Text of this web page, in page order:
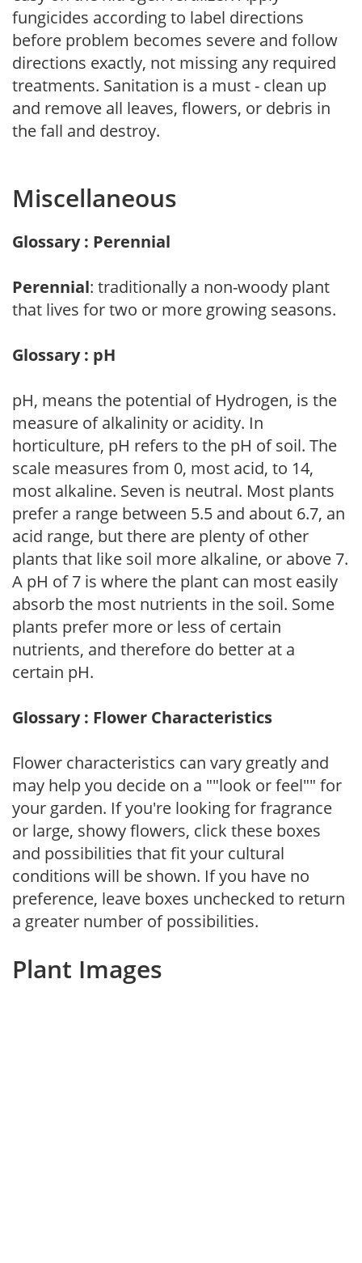
fungicides according to label directions
before problem becomes severe and follow
directions exactly, not missing any required
treatments. Sanitation is a must - clean up
and remove all leaves, flowers, or debris in
the fall and destroy.
Miscellaneous
Glossary : Perennial
Perennial: traditionally a non-woody plant
that lives for two or more growing seasons.
Glossary : pH
pH, means the potential of Hydrogen, is the
measure of alkalinity or acidity. In
horticulture, pH refers to the pH of soil. The
scale measures from 0, most acid, to 14,
most alkaline. Seven is neutral. Most plants
prefer a range between 5.5 and about 6.7, an
acid range, but there are plenty of other
plants that like soil more alkaline, or above 7.
A pH of 7 is where the plant can most easily
absorb the most nutrients in the soil. Some
plants prefer more or less of certain
nutrients, and therefore do better at a
certain pH.
Glossary : Flower Characteristics
Flower characteristics can vary greatly and
may help you decide on a ""look or feel"" for
your garden. If you're looking for fragrance
or large, showy flowers, click these boxes
and possibilities that fit your cultural
conditions will be shown. If you have no
preference, leave boxes unchecked to return
a greater number of possibilities.
Plant Images